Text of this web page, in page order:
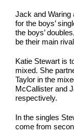
Jack and
for the boys’
the boys’
be their main
Katie Stewart is
mixed. She
Taylor in the
McCallister and
respectively.
In the singles
come from